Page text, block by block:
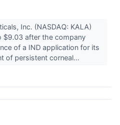
Inc. (NASDAQ: KALA)
$9.03 after the company
of a IND application for its
of persistent corneal...